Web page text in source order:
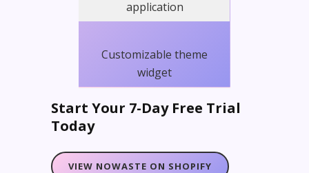
application
Customizable theme
widget
Start Your 7-Day Free Trial
Today
VIEW NOWASTE ON SHOPIFY